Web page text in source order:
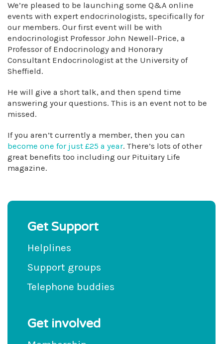
We’re pleased to be launching some Q&A online
events with expert endocrinologists, specifically for
our members. Our first event will be with
endocrinologist Professor John Newell-Price, a
Professor of Endocrinology and Honorary
Consultant Endocrinologist at the University of
Sheffield.
He will give a short talk, and then spend time
answering your questions. This is an event not to be
missed.
If you aren’t currently a member, then you can
become one for just £25 a year. There’s lots of other
great benefits too including our Pituitary Life
magazine.
Get Support
Helplines
Support groups
Telephone buddies
Get involved